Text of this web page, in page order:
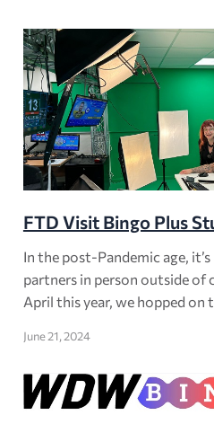
FTD Visit Bingo Plus
In the post-Pandemic age,
partners in person outside of
April this year, we hopped on
June 21, 2024